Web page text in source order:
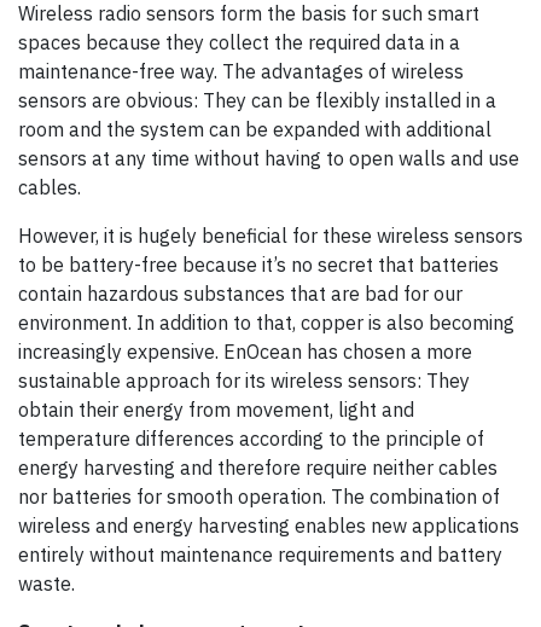
Wireless radio sensors form the basis for such smart
spaces because they collect the required data in a
maintenance-free way. The advantages of wireless
sensors are obvious: They can be flexibly installed in a
room and the system can be expanded with additional
sensors at any time without having to open walls and use
cables.
However, it is hugely beneficial for these wireless sensors
to be battery-free because it’s no secret that batteries
contain hazardous substances that are bad for our
environment. In addition to that, copper is also becoming
increasingly expensive. EnOcean has chosen a more
sustainable approach for its wireless sensors: They
obtain their energy from movement, light and
temperature differences according to the principle of
energy harvesting and therefore require neither cables
nor batteries for smooth operation. The combination of
wireless and energy harvesting enables new applications
entirely without maintenance requirements and battery
waste.